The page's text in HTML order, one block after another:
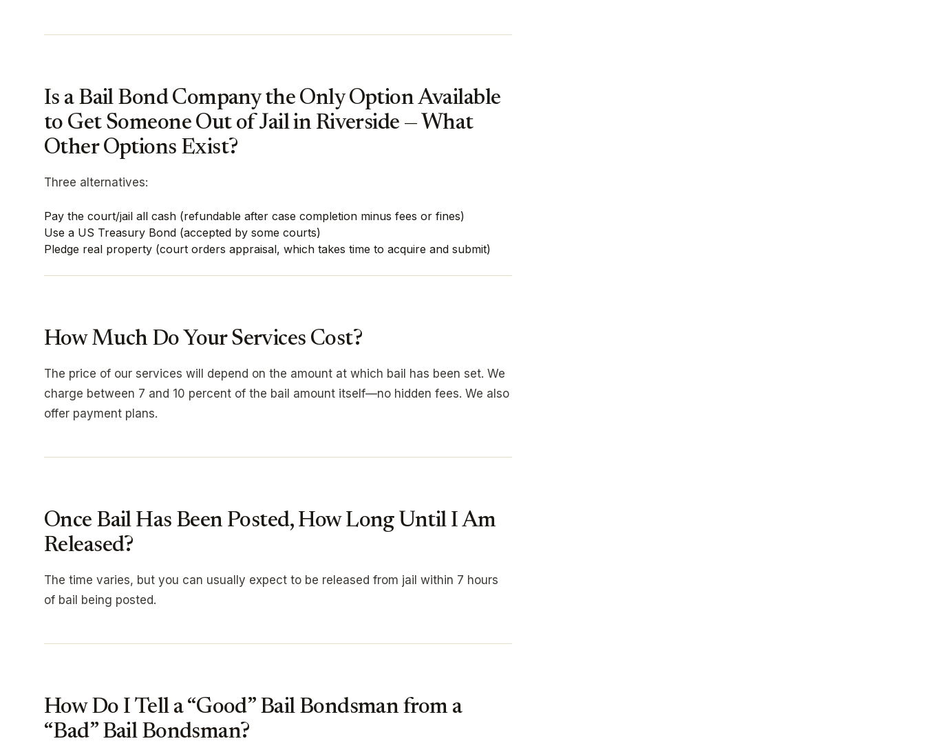
Is a Bail Bond Company the Only Option Available
to Get Someone Out of Jail in Riverside — What
Other Options Exist?
Three alternatives:
Pay the court/jail all cash (refundable after case completion minus fees or fines)
Use a US Treasury Bond (accepted by some courts)
Pledge real property (court orders appraisal, which takes time to acquire and submit)
How Much Do Your Services Cost?
The price of our services will depend on the amount at which bail has been set. We
charge between 7 and 10 percent of the bail amount itself—no hidden fees. We also
offer payment plans.
Once Bail Has Been Posted, How Long Until I Am
Released?
The time varies, but you can usually expect to be released from jail within 7 hours
of bail being posted.
How Do I Tell a “Good” Bail Bondsman from a
“Bad” Bail Bondsman?